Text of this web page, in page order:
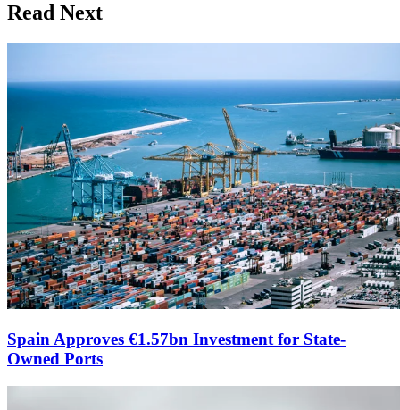
Read Next
Spain Approves €1.57bn Investment for State-
Owned Ports